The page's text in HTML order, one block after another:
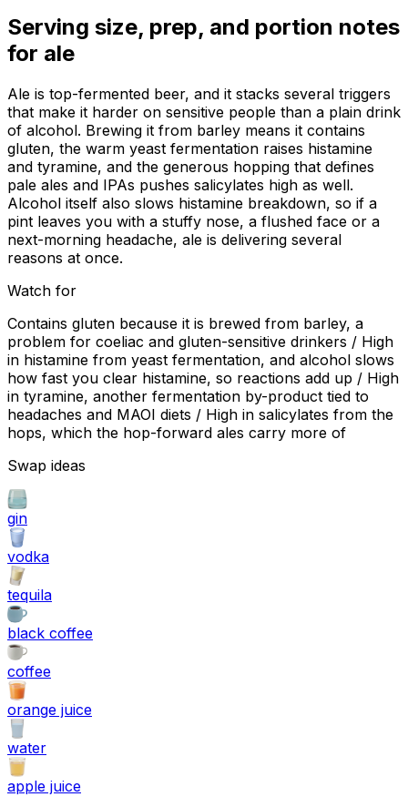
Serving size, prep, and portion notes
for ale
Ale is top-fermented beer, and it stacks several triggers
that make it harder on sensitive people than a plain drink
of alcohol. Brewing it from barley means it contains
gluten, the warm yeast fermentation raises histamine
and tyramine, and the generous hopping that defines
pale ales and IPAs pushes salicylates high as well.
Alcohol itself also slows histamine breakdown, so if a
pint leaves you with a stuffy nose, a flushed face or a
next-morning headache, ale is delivering several
reasons at once.
Watch for
Contains gluten because it is brewed from barley, a
problem for coeliac and gluten-sensitive drinkers / High
in histamine from yeast fermentation, and alcohol slows
how fast you clear histamine, so reactions add up / High
in tyramine, another fermentation by-product tied to
headaches and MAOI diets / High in salicylates from the
hops, which the hop-forward ales carry more of
Swap ideas
gin
vodka
tequila
black coffee
coffee
orange juice
water
apple juice